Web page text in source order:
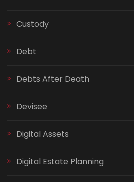
Custody
Debt
Debts After Death
Devisee
Digital Assets
Digital Estate Planning